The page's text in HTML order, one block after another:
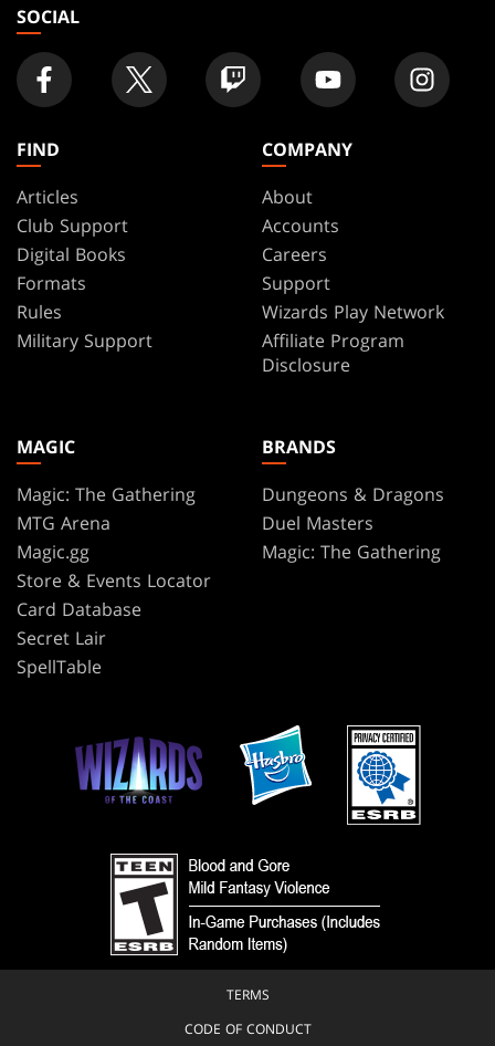
SOCIAL
FIND
Articles
Club Support
Digital Books
Formats
Rules
Military Support
COMPANY
About
Accounts
Careers
Support
Wizards Play Network
Affiliate Program
Disclosure
MAGIC
Magic: The Gathering
MTG Arena
Magic.gg
Store & Events Locator
Card Database
Secret Lair
SpellTable
BRANDS
Dungeons & Dragons
Duel Masters
Magic: The Gathering
TERMS
CODE OF CONDUCT